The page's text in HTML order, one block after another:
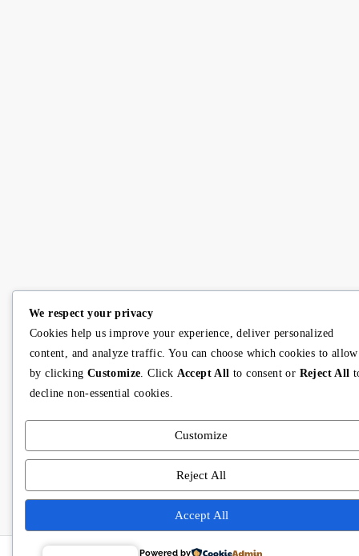
We respect your privacy
Cookies help us improve your experience, deliver personalized
content, and analyze traffic. You can choose which cookies to allow
by clicking Customize . Click Accept All to consent or Reject All
decline non-essential cookies.
Customize
Reject All
Accept All
Powered by